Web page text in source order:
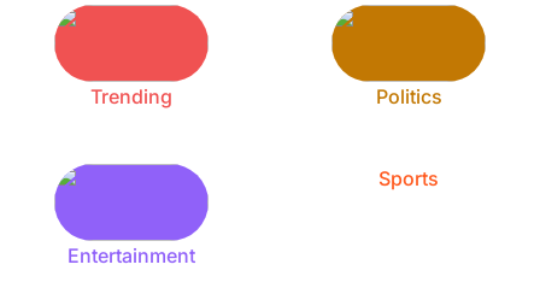
Trending Politics
Entertainment
Sports